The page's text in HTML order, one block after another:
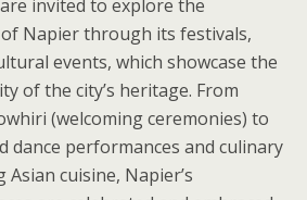
invited to explore the
Napier through its festivals,
events, which showcase the
of the city’s heritage. From
(welcoming ceremonies) to
dance performances and culinary
cuisine, Napier’s